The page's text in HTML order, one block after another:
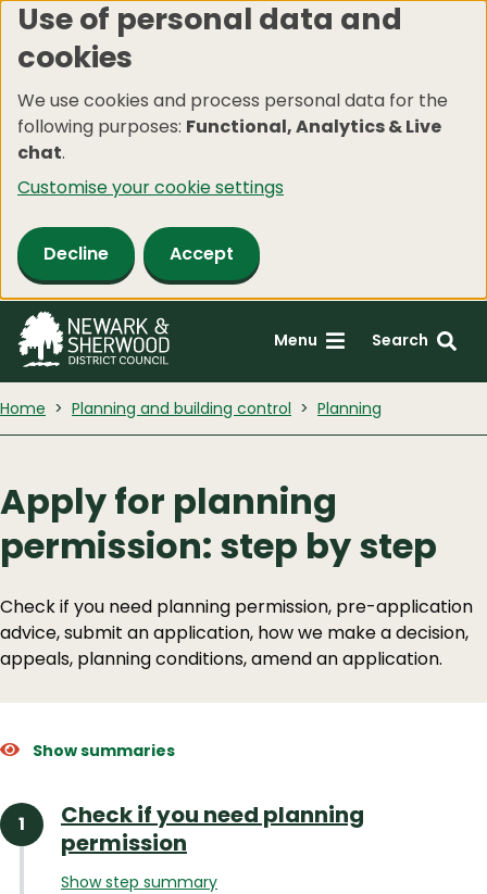
Skip
to
content
Use of personal data and
cookies
We use cookies and process personal data for the
following purposes: Functional, Analytics & Live
chat.
Customise your cookie settings
Decline Accept
Menu Search
Home Planning and building control Planning
Apply for planning
permission: step by step
Check if you need planning permission, pre-application
advice, submit an application, how we make a decision,
appeals, planning conditions, amend an application.
Show summaries
Check if you need planning
permission
Show step summary